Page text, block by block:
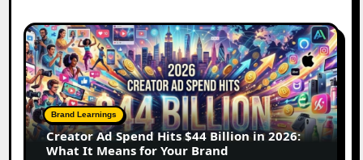
Brand Learnings
Creator Ad Spend Hits $44 Billion in 2026:
What It Means for Your Brand